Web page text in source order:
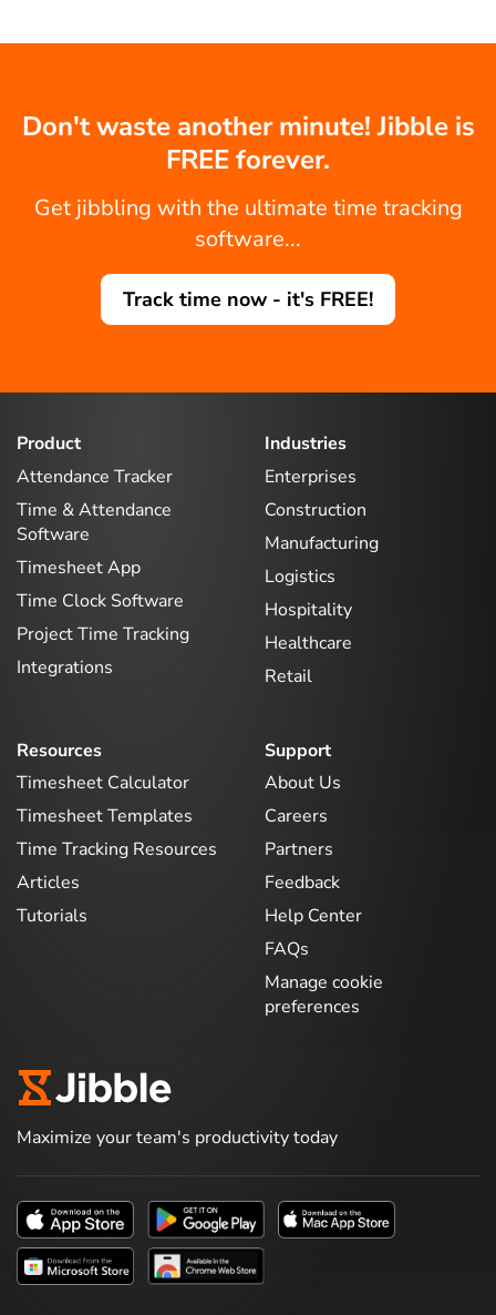
Don't waste another minute! Jibble is
FREE forever.
Get jibbling with the ultimate time tracking
software...
Track time now - it's FREE!
Product
Attendance Tracker
Time & Attendance
Software
Timesheet App
Time Clock Software
Project Time Tracking
Integrations
Industries
Enterprises
Construction
Manufacturing
Logistics
Hospitality
Healthcare
Retail
Resources
Timesheet Calculator
Timesheet Templates
Time Tracking Resources
Articles
Tutorials
Support
About Us
Careers
Partners
Feedback
Help Center
FAQs
Manage cookie
preferences
Maximize your team's productivity today